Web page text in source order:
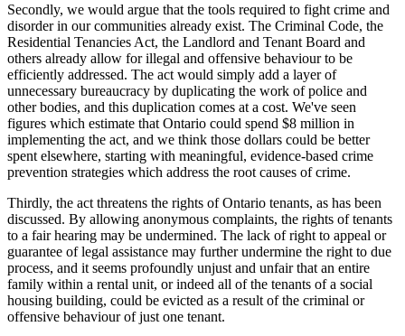
Secondly, we would argue that the tools required to fight crime and
disorder in our communities already exist. The Criminal Code, the
Residential Tenancies Act, the Landlord and Tenant Board and
others already allow for illegal and offensive behaviour to be
efficiently addressed. The act would simply add a layer of
unnecessary bureaucracy by duplicating the work of police and
other bodies, and this duplication comes at a cost. We've seen
figures which estimate that Ontario could spend $8 million in
implementing the act, and we think those dollars could be better
spent elsewhere, starting with meaningful, evidence-based crime
prevention strategies which address the root causes of crime.
Thirdly, the act threatens the rights of Ontario tenants, as has been
discussed. By allowing anonymous complaints, the rights of tenants
to a fair hearing may be undermined. The lack of right to appeal or
guarantee of legal assistance may further undermine the right to due
process, and it seems profoundly unjust and unfair that an entire
family within a rental unit, or indeed all of the tenants of a social
housing building, could be evicted as a result of the criminal or
offensive behaviour of just one tenant.